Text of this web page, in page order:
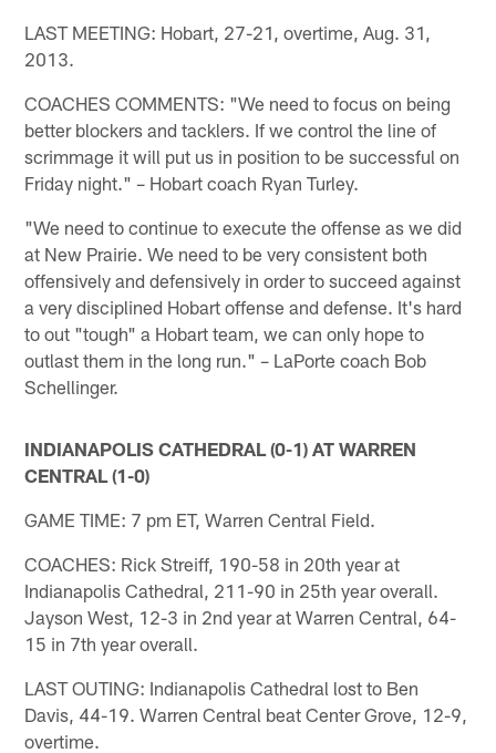
LAST MEETING: Hobart, 27-21, overtime, Aug. 31,
2013.
COACHES COMMENTS: "We need to focus on being
better blockers and tacklers. If we control the line of
scrimmage it will put us in position to be successful on
Friday night." – Hobart coach Ryan Turley.
"We need to continue to execute the offense as we did
at New Prairie. We need to be very consistent both
offensively and defensively in order to succeed against
a very disciplined Hobart offense and defense. It's hard
to out "tough" a Hobart team, we can only hope to
outlast them in the long run." – LaPorte coach Bob
Schellinger.
INDIANAPOLIS CATHEDRAL (0-1) AT WARREN
CENTRAL (1-0)
GAME TIME: 7 pm ET, Warren Central Field.
COACHES: Rick Streiff, 190-58 in 20th year at
Indianapolis Cathedral, 211-90 in 25th year overall.
Jayson West, 12-3 in 2nd year at Warren Central, 64-
15 in 7th year overall.
LAST OUTING: Indianapolis Cathedral lost to Ben
Davis, 44-19. Warren Central beat Center Grove, 12-9,
overtime.